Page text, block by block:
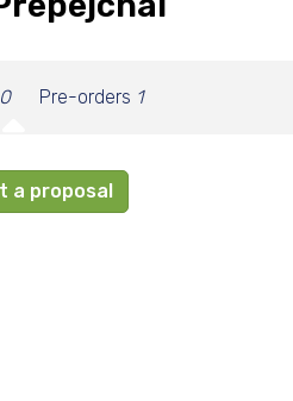
0 Pre-orders 1
a proposal